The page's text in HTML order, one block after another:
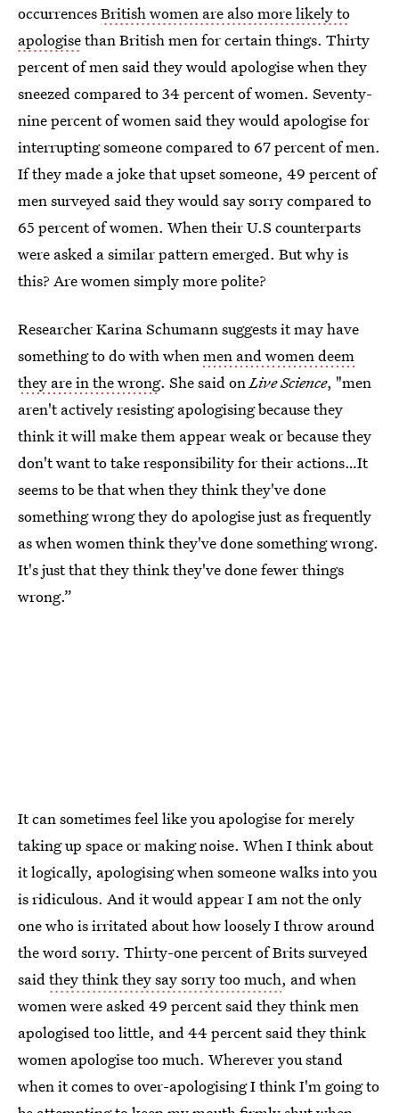
occurrencesBritish women are also more likely to
apologisethan British men for certain things. Thirty
percent of men said they would apologise when they
sneezed compared to 34 percent of women. Seventy-
nine percent of women said they would apologise for
interrupting someone compared to 67 percent of men.
If they made a joke that upset someone, 49 percent of
men surveyed said they would say sorry compared to
65 percent of women. When their U.S counterparts
were asked a similar pattern emerged. But why is
this? Are women simply more polite?
Researcher Karina Schumann suggests it may have
something to do with whenmen and women deem
they are in the wrong. She said onLive Science, "men
aren't actively resisting apologising because they
think it will make them appear weak or because they
don't want to take responsibility for their actions…It
seems to be that when they think they've done
something wrong they do apologise just as frequently
as when women think they've done something wrong.
It's just that they think they've done fewer things
wrong.”
It can sometimes feel like you apologise for merely
taking up space or making noise. When I think about
it logically, apologising when someone walks into you
is ridiculous. And it would appear I am not the only
one who is irritated about how loosely I throw around
the word sorry. Thirty-one percent of Brits surveyed
saidthey think they say sorry too much, and when
women were asked 49 percent said they think men
apologised too little, and 44 percent said they think
women apologise too much. Wherever you stand
when it comes to over-apologising I think I'm going to